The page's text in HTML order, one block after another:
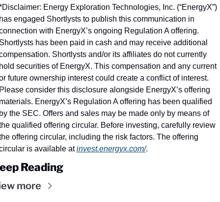
Energy Exploration Technologies, Inc. (“EnergyX”)
engaged Shortlysts to publish this communication in
with EnergyX’s ongoing Regulation A offering.
has been paid in cash and may receive additional
Shortlysts and/or its affiliates do not currently
securities of EnergyX. This compensation and any current
future ownership interest could create a conflict of interest.
consider this disclosure alongside EnergyX’s offering
EnergyX’s Regulation A offering has been qualified
the SEC. Offers and sales may be made only by means of
qualified offering circular. Before investing, carefully review
offering circular, including the risk factors. The offering
is available at invest.energyx.com/.
Reading
more